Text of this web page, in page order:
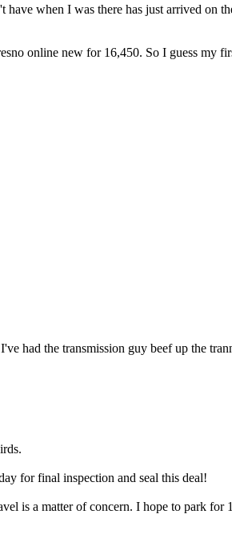
when I was there has just arrived on
online new for 16,450. So I guess my
had the transmission guy beef up the
for final inspection and seal this deal!
is a matter of concern. I hope to park for